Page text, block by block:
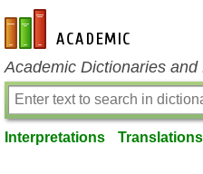
en-academic.com
Academic Dictionaries
Interpretations Translations